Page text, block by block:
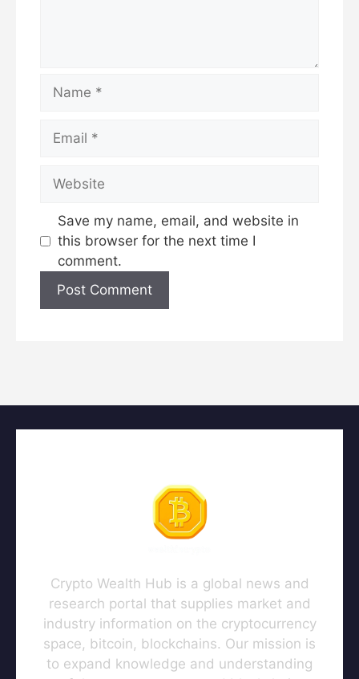
Save my name, email, and website in
this browser for the next time I
comment.
Crypto Wealth Hub is a global news and
research portal that supplies market and
industry information on the cryptocurrency
space, bitcoin, blockchains. Our mission is
to expand knowledge and understanding